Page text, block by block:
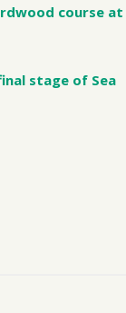
course at
stage of Sea